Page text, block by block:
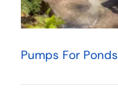
Pumps For Ponds